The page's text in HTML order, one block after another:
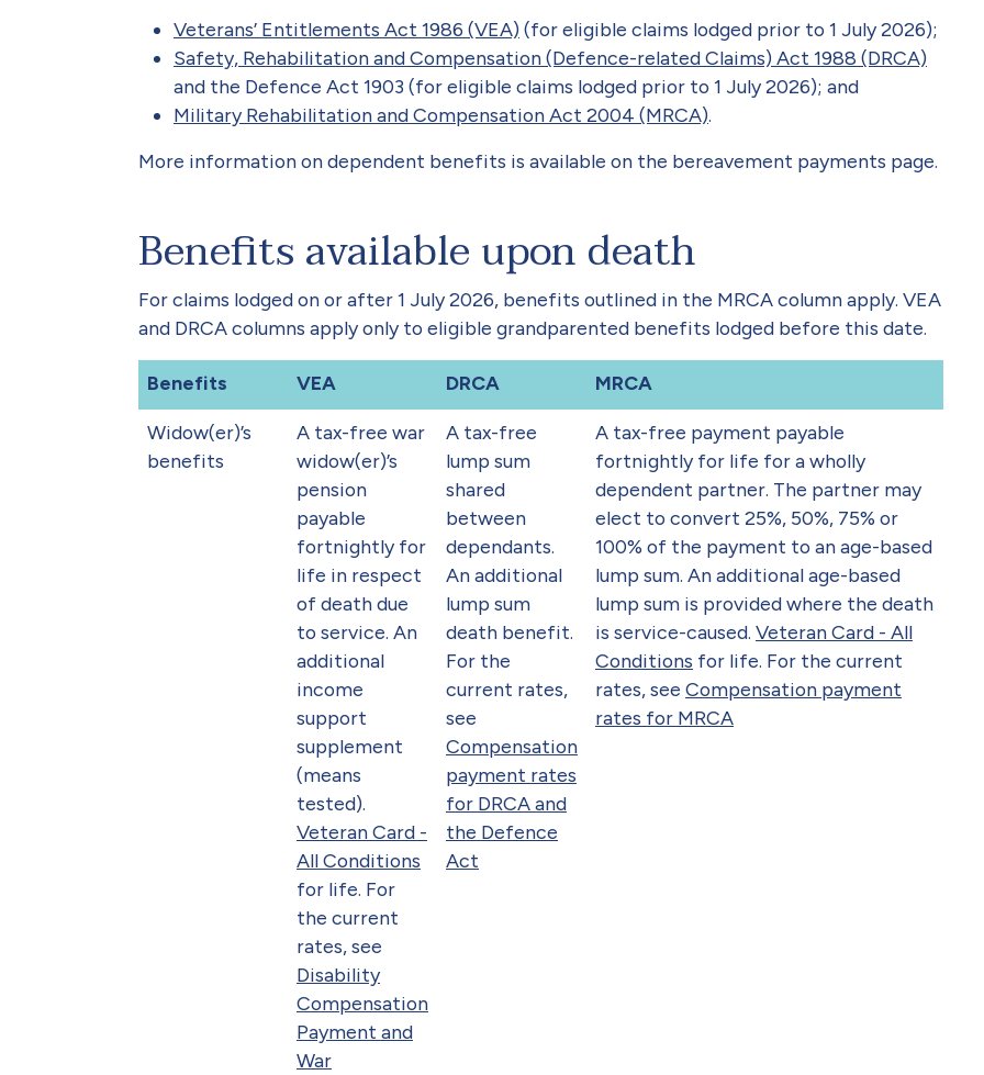
Veterans’ Entitlements Act 1986 (VEA)(for eligible claims lodged prior to 1 July 2026);
Safety, Rehabilitation and Compensation (Defence-related Claims) Act 1988 (DRCA)
and the Defence Act 1903 (for eligible claims lodged prior to 1 July 2026); and
Military Rehabilitation and Compensation Act 2004 (MRCA).
More information on dependent benefits is available on the bereavement payments page.
Benefits available upon death
For claims lodged on or after 1 July 2026, benefits outlined in the MRCA column apply. VEA
and DRCA columns apply only to eligible grandparented benefits lodged before this date.
Benefits VEA DRCA MRCA
Widow(er)’s
benefits
A tax-free war
widow(er)’s
pension
payable
fortnightly for
life in respect
of death due
to service. An
additional
income
support
supplement
(means
tested).
Veteran Card -
All Conditions
for life. For
the current
rates, see
Disability
Compensation
Payment and
War
A tax-free
lump sum
shared
between
dependants.
An additional
lump sum
death benefit.
For the
current rates,
see
Compensation
payment rates
for DRCA and
the Defence
Act
A tax-free payment payable
fortnightly for life for a wholly
dependent partner. The partner may
elect to convert 25%, 50%, 75% or
100% of the payment to an age-based
lump sum. An additional age-based
lump sum is provided where the death
is service-caused. Veteran Card - All
Conditions for life. For the current
rates, see Compensation payment
rates for MRCA